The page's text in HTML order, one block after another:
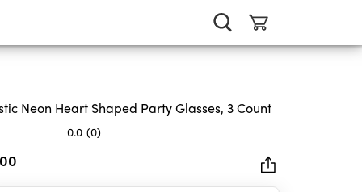
Neon Heart Shaped Party Glasses, 3 Count
0.0 (0)